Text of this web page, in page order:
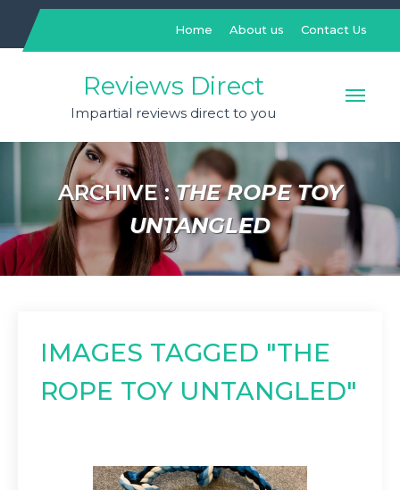
content
Home About us Contact Us
Reviews Direct
Impartial reviews direct to you
ARCHIVE :THE ROPE TOY
UNTANGLED
IMAGES TAGGED "THE
ROPE TOY UNTANGLED"